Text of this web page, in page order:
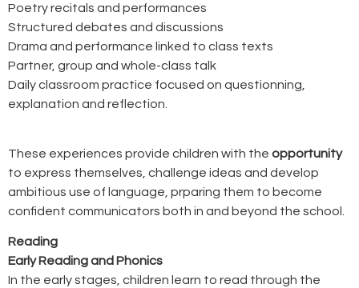
Poetry recitals and performances
Structured debates and discussions
Drama and performance linked to class texts
Partner, group and whole-class talk
Daily classroom practice focused on questionning,
explanation and reflection.
These experiences provide children with the opportunity
to express themselves, challenge ideas and develop
ambitious use of language, prparing them to become
confident communicators both in and beyond the school.
Reading
Early Reading and Phonics
In the early stages, children learn to read through the